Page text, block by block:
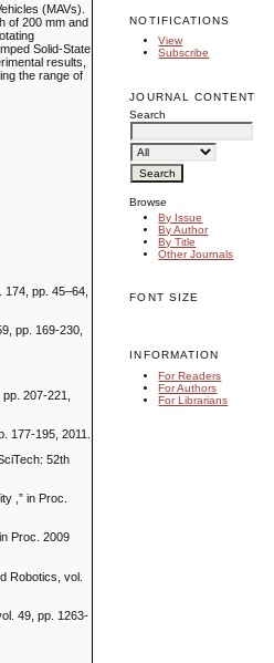
NOTIFICATIONS
View
Subscribe
JOURNAL CONTENT
Search
Browse
By Issue
By Author
By Title
Other Journals
FONT SIZE
INFORMATION
For Readers
For Authors
For Librarians
(MAVs).
of 200 mm and
Solid-State
results,
the range of
pp. 45–64,
pp. 169-230,
207-221,
177-195, 2011.
52th
,” in Proc.
Proc. 2009
Robotics, vol.
49, pp. 1263-